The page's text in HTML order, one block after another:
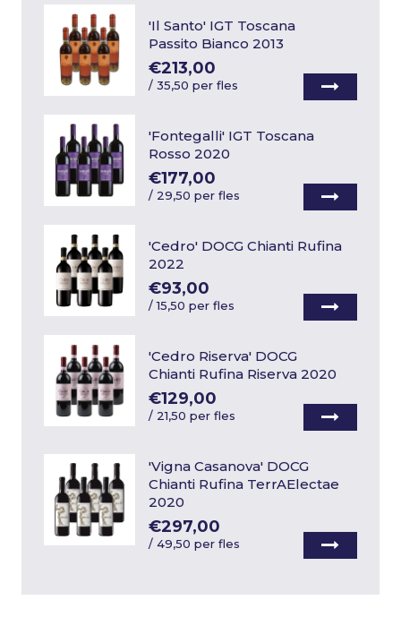
'Il Santo' IGT Toscana
Passito Bianco 2013
€213,00
/35,50 per fles
'Fontegalli' IGT Toscana
Rosso 2020
€177,00
/ 29,50 per fles
'Cedro' DOCG Chianti Rufina
2022
€93,00
/15,50 per fles
'Cedro Riserva' DOCG
Chianti Rufina Riserva 2020
€129,00
/ 21,50 per fles
'Vigna Casanova' DOCG
Chianti Rufina TerrAElectae
2020
€297,00
/49,50 per fles